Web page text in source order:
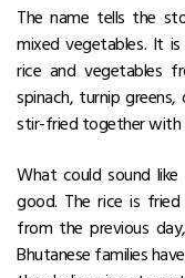
The name tells the
mixed vegetables. It is
rice and vegetables
spinach, turnip
stir-fried together with
What could sound
good. The rice is
from the previous
Bhutanese families